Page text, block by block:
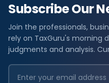
Subscribe Our
Join the professionals,
rely on TaxGuru's morning
judgments and analysis.